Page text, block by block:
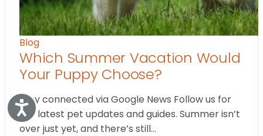
Accessibility
Blog
Which Summer Vacation Would
Your Puppy Choose?
Stay connected via Google News Follow us for
the latest pet updates and guides. Summer isn’t
over just yet, and there’s still…